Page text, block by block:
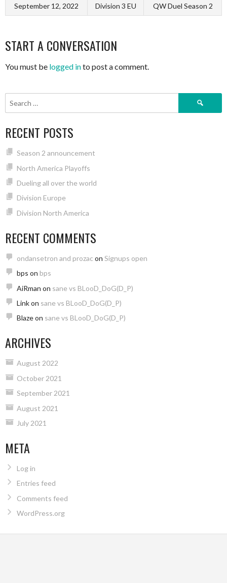
September 12, 2022 Division 3 EU QW Duel Season 2
START A CONVERSATION
You must be logged into post a comment.
Search
RECENT POSTS
Season 2 announcement
North America Playoffs
Dueling all over the world
Division Europe
Division North America
RECENT COMMENTS
ondansetron and prozac on Signups open
bps on bps
AiRman on sane vs BLooD_DoG(D_P)
Linkon sane vs BLooD_DoG(D_P)
Blazeon sane vs BLooD_DoG(D_P)
ARCHIVES
August 2022
October 2021
September 2021
August 2021
July 2021
META
Log in
Entries feed
Comments feed
WordPress.org